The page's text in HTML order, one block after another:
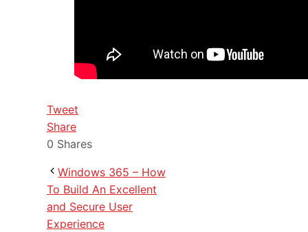
Tweet
Share
0 Shares
Windows 365 – How
To Build An Excellent
and Secure User
Experience